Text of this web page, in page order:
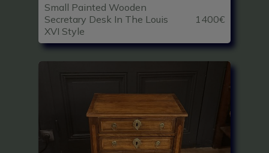
Small Painted Wooden
Secretary Desk In The Louis
XVI Style
1400€